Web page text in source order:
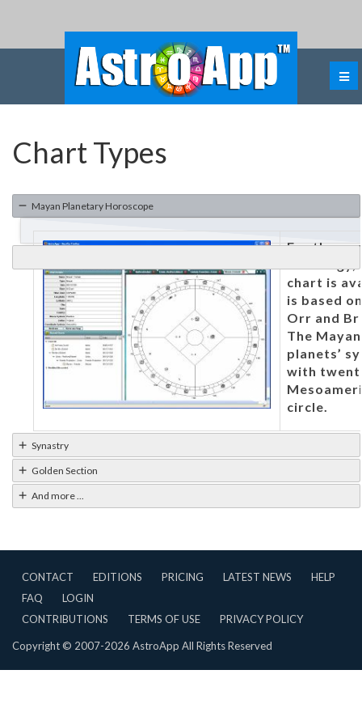
Chart Types
Mayan Planetary Horoscope
For those
chart is
is based
Orr and
The
planets’
with
circle.
Synastry
Golden Section
And more ...
CONTACT EDITIONS PRICING LATEST NEWS
HELP
FAQ
LOGIN
CONTRIBUTIONS
TERMS OF USE PRIVACY POLICY
Copyright © 2007-2026 AstroApp All Rights Reserved